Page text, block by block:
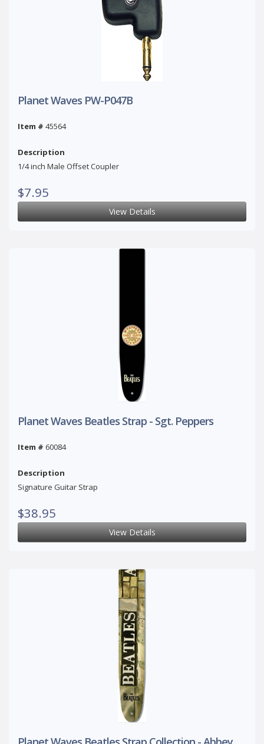
Planet Waves PW-P047B
Item # 45564
Description
1/4 inch Male Offset Coupler
$7.95
View Details
Planet Waves Beatles Strap - Sgt. Peppers
Item # 60084
Description
Signature Guitar Strap
$38.95
View Details